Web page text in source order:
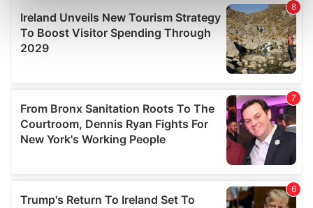
Find out more about how your personal data is processed
and set your preferences in thedetails section.
We use cookies to personalise content and ads, to
We also share information about your use of our site with
our social media, advertising and analytics partners who
may combine it with other information that you’ve
provided to them or that they’ve collected from your use